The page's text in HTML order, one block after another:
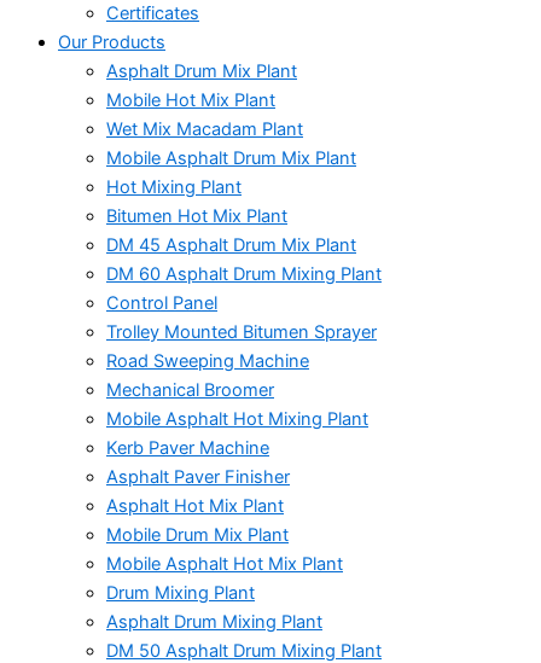
Certificates
Our Products
Asphalt Drum Mix Plant
Mobile Hot Mix Plant
Wet Mix Macadam Plant
Mobile Asphalt Drum Mix Plant
Hot Mixing Plant
Bitumen Hot Mix Plant
DM 45 Asphalt Drum Mix Plant
DM 60 Asphalt Drum Mixing Plant
Control Panel
Trolley Mounted Bitumen Sprayer
Road Sweeping Machine
Mechanical Broomer
Mobile Asphalt Hot Mixing Plant
Kerb Paver Machine
Asphalt Paver Finisher
Asphalt Hot Mix Plant
Mobile Drum Mix Plant
Mobile Asphalt Hot Mix Plant
Drum Mixing Plant
Asphalt Drum Mixing Plant
DM 50 Asphalt Drum Mixing Plant